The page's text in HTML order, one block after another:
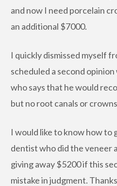
and now I need porcelain
an additional $7000.
I quickly dismissed myself
scheduled a second
who says that he would
but no root canals or
I would like to know how to
dentist who did the veneer
giving away $5200 if this
mistake in judgment.